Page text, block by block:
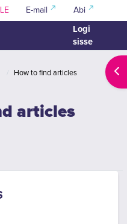
E-mail Abi
Logi
sisse
How to find articles
articles